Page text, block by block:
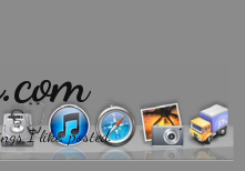
I like, posted.